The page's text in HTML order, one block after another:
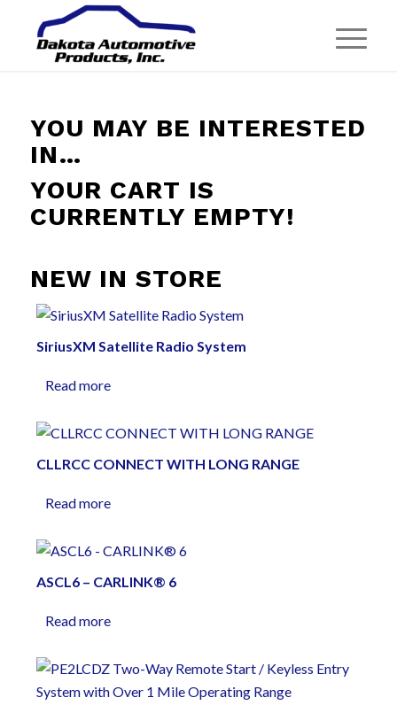
YOU MAY BE INTERESTED
IN…
YOUR CART IS
CURRENTLY EMPTY!
NEW IN STORE
SiriusXM Satellite Radio System
Read more
CLLRCC CONNECT WITH LONG RANGE
Read more
ASCL6 – CARLINK® 6
Read more